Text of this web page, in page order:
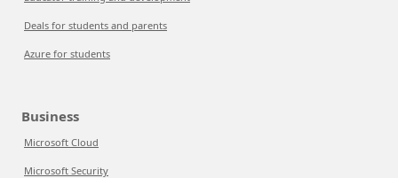
Deals for students and parents
Azure for students
Business
Microsoft Cloud
Microsoft Security